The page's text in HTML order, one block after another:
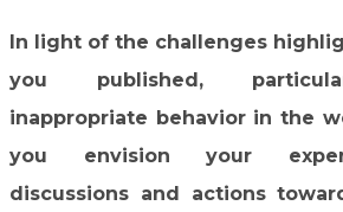
In light of the challenges
you published,
inappropriate behavior in the
you envision your
discussions and actions